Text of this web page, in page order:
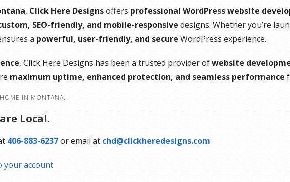
Storefront
, Click Here Designsoffers professional WordPress website
SEO-friendly, and mobile-responsive designs. Whether you’re
a powerful, user-friendly, and secure WordPress experience.
, Click Here Designs has been a trusted provider ofwebsite
maximum uptime, enhanced protection, and seamless performance
IN MONTANA.
Local.
406-883-6237or email at chd@clickheredesigns.com
your account